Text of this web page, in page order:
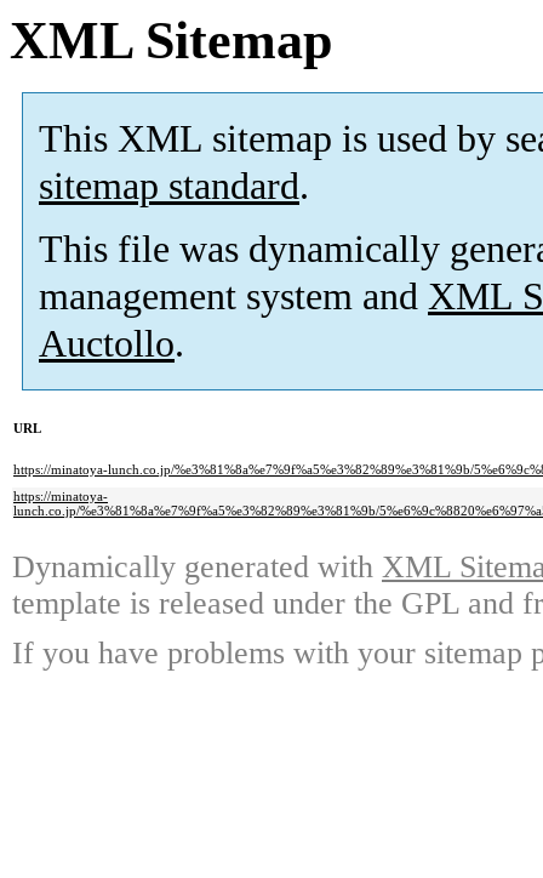
XML Sitemap
This XML sitemap is used by
sitemap standard.
This file was dynamically
management system and XML
Auctollo.
URL
https://minatoya-lunch.co.jp/%e3%81%8a%e7%9f%a5%e3%82%89%e3%81%9b/
https://minatoya-
lunch.co.jp/%e3%81%8a%e7%9f%a5%e3%82%89%e3%81%9b/
Dynamically generated with XML
template is released under the GPL and
If you have problems with your sitemap